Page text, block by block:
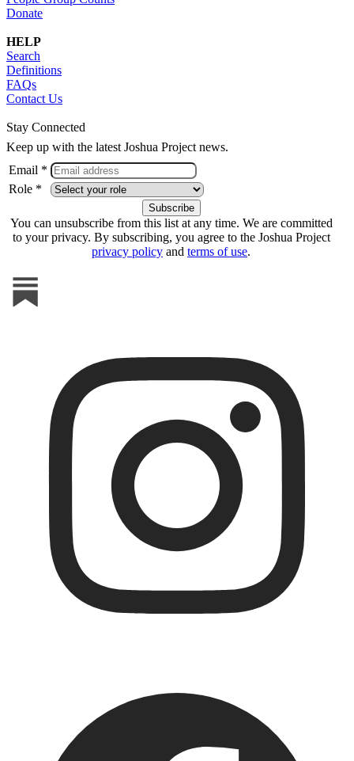
Donate
HELP
Search
Definitions
FAQs
Contact Us
Stay Connected
Keep up with the latest Joshua Project news.
Email *
Role *
You can unsubscribe from this list at any time. We are committed
to your privacy. By subscribing, you agree to the Joshua Project
privacy policy and terms of use.